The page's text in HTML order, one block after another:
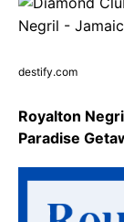
destify.com
Royalton
Paradise